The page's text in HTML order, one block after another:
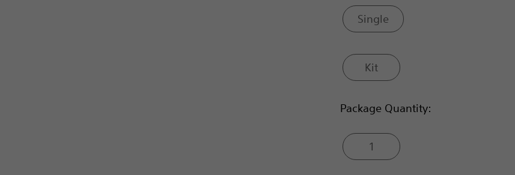
Single
Kit
Package Quantity:
1